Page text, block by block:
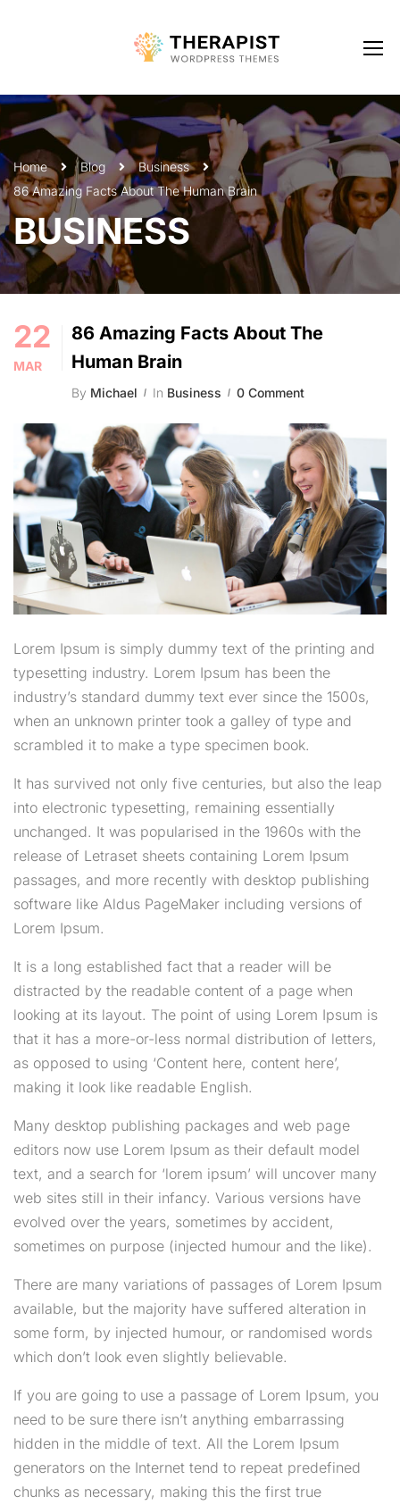
Home Blog
Business
86 Amazing Facts About The Human Brain
BUSINESS
22
MAR
86 Amazing Facts About The
Human Brain
By Michael In Business 0 Comment
Lorem Ipsum is simply dummy text of the printing and
typesetting industry. Lorem Ipsum has been the
industry’s standard dummy text ever since the 1500s,
when an unknown printer took a galley of type and
scrambled it to make a type specimen book.
It has survived not only five centuries, but also the leap
into electronic typesetting, remaining essentially
unchanged. It was popularised in the 1960s with the
release of Letraset sheets containing Lorem Ipsum
passages, and more recently with desktop publishing
software like Aldus PageMaker including versions of
Lorem Ipsum.
It is a long established fact that a reader will be
distracted by the readable content of a page when
looking at its layout. The point of using Lorem Ipsum is
that it has a more-or-less normal distribution of letters,
as opposed to using ‘Content here, content here’,
making it look like readable English.
Many desktop publishing packages and web page
editors now use Lorem Ipsum as their default model
text, and a search for ‘lorem ipsum’ will uncover many
web sites still in their infancy. Various versions have
evolved over the years, sometimes by accident,
sometimes on purpose (injected humour and the like).
There are many variations of passages of Lorem Ipsum
available, but the majority have suffered alteration in
some form, by injected humour, or randomised words
which don’t look even slightly believable.
If you are going to use a passage of Lorem Ipsum, you
need to be sure there isn’t anything embarrassing
hidden in the middle of text. All the Lorem Ipsum
generators on the Internet tend to repeat predefined
chunks as necessary, making this the first true